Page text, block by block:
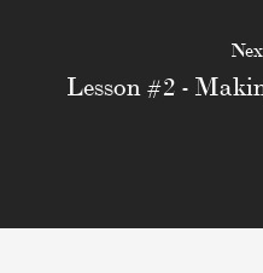
Lesson #2 -